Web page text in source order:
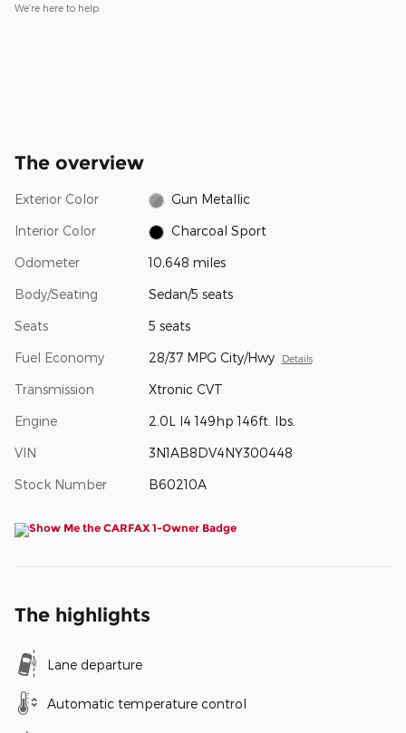
We’re here to help
The overview
Exterior Color Gun Metallic
Interior Color Charcoal Sport
Odometer 10,648 miles
Body/Seating Sedan/5 seats
Seats 5 seats
Fuel Economy 28/37 MPG City/Hwy Details
Transmission Xtronic CVT
Engine 2.0L I4 149hp 146ft. lbs.
VIN 3N1AB8DV4NY300448
Stock Number B60210A
The highlights
Lane departure
Automatic temperature control